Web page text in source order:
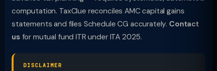
computation. TaxClue reconciles AMC capital gains
statements and files Schedule CG accurately. Contact
us for mutual fund ITR under ITA 2025.
DISCLAIMER